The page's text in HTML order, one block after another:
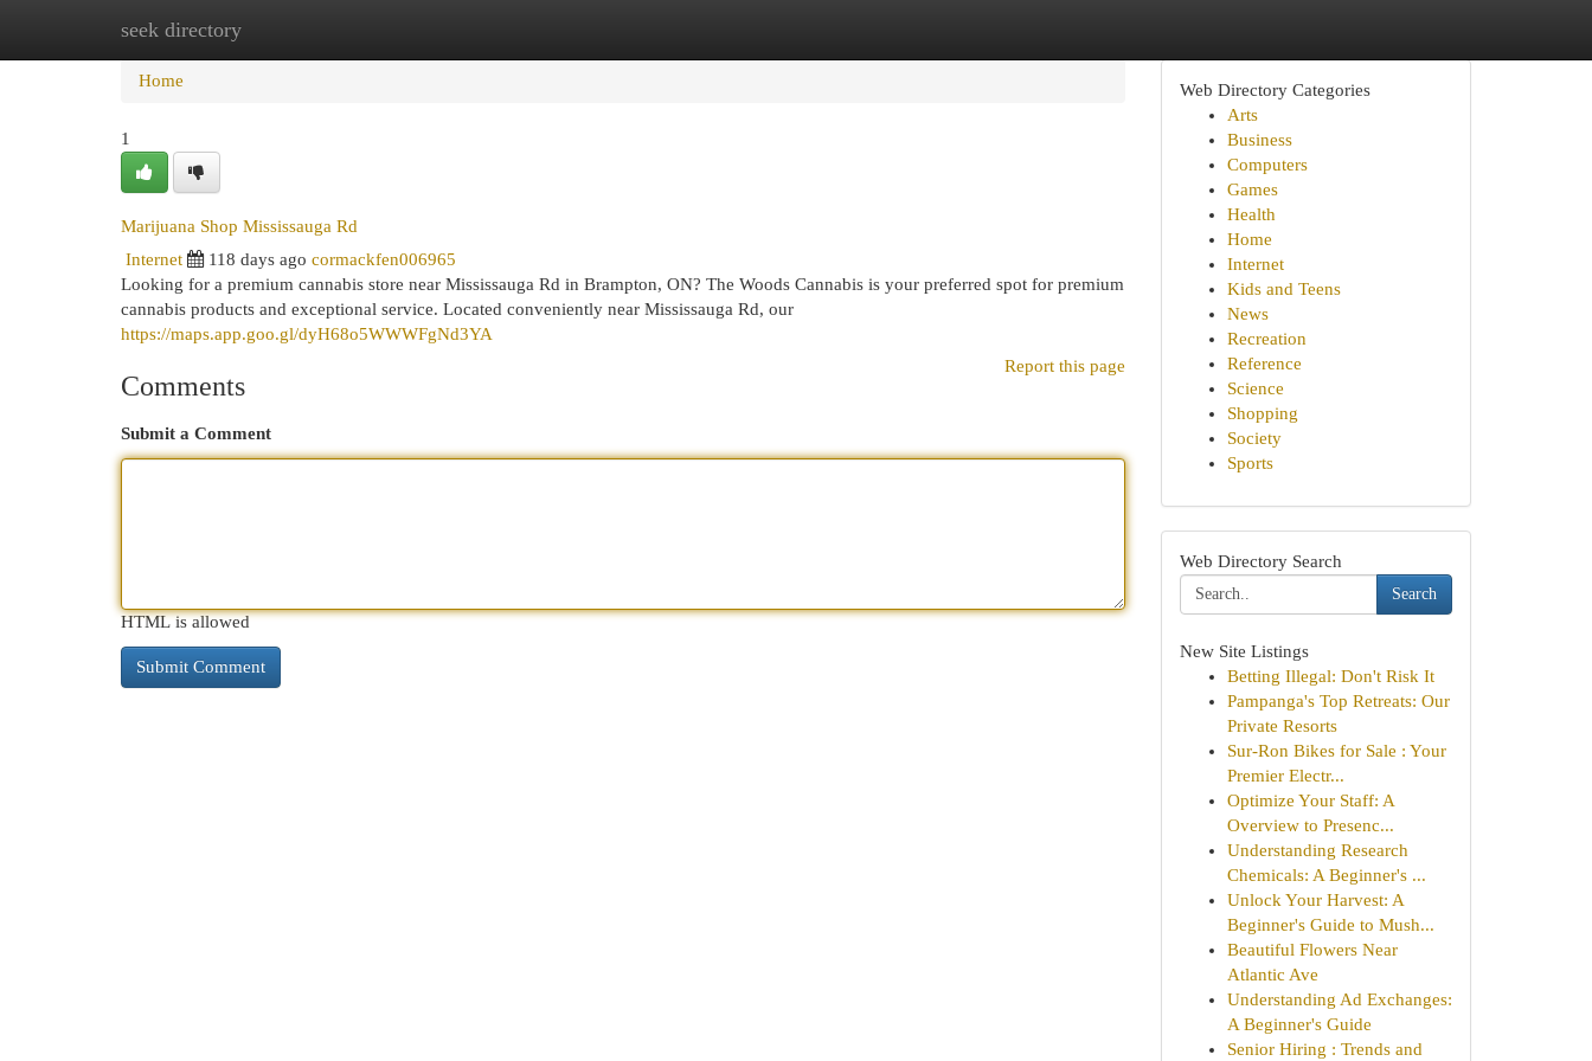
seek directory
Home New Site Listings
Home
1
Marijuana Shop Mississauga Rd
Internet
118 days ago cormackfen006965
Looking for a premium cannabis store near Mississauga Rd in Brampton, ON? The Woods Cannabis is your preferred spot for premium
cannabis products and exceptional service. Located conveniently near Mississauga Rd, our
https://maps.app.goo.gl/dyH68o5WWWFgNd3YA
Report this page
Comments
Submit a Comment
HTML is allowed
Web Directory Categories
Arts
Business
Computers
Games
Health
Home
Internet
Kids and Teens
News
Recreation
Reference
Science
Shopping
Society
Sports
Web Directory Search
Search
New Site Listings
Betting Illegal: Don't Risk It
Pampanga's Top Retreats: Our
Private Resorts
Sur-Ron Bikes for Sale : Your
Premier Electr...
Optimize Your Staff: A
Overview to Presenc...
Understanding Research
Chemicals: A Beginner's ...
Unlock Your Harvest: A
Beginner's Guide to Mush...
Beautiful Flowers Near
Atlantic Ave
Understanding Ad Exchanges:
A Beginner's Guide
Senior Hiring : Trends and